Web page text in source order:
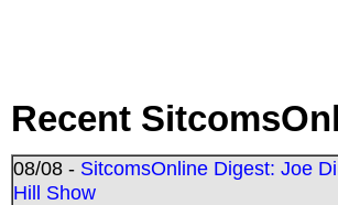
Recent
08/08 - SitcomsOnline Digest: Joe
Hill Show